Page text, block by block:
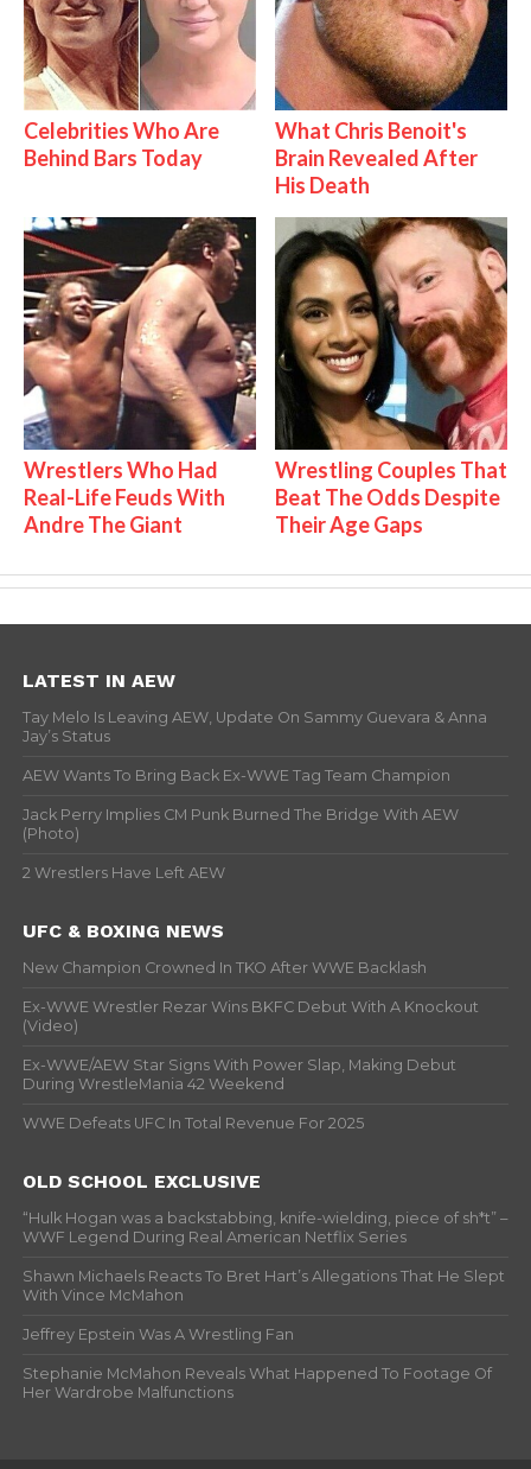
Celebrities Who Are
Behind Bars Today
What Chris Benoit's
Brain Revealed After
His Death
Wrestlers Who Had
Real-Life Feuds With
Andre The Giant
Wrestling Couples That
Beat The Odds Despite
Their Age Gaps
LATEST IN AEW
Tay Melo Is Leaving AEW, Update On Sammy Guevara & Anna
Jay’s Status
AEW Wants To Bring Back Ex-WWE Tag Team Champion
Jack Perry Implies CM Punk Burned The Bridge With AEW
(Photo)
2 Wrestlers Have Left AEW
UFC & BOXING NEWS
New Champion Crowned In TKO After WWE Backlash
Ex-WWE Wrestler Rezar Wins BKFC Debut With A Knockout
(Video)
Ex-WWE/AEW Star Signs With Power Slap, Making Debut
During WrestleMania 42 Weekend
WWE Defeats UFC In Total Revenue For 2025
OLD SCHOOL EXCLUSIVE
“Hulk Hogan was a backstabbing, knife-wielding, piece of sh*t” –
WWF Legend During Real American Netflix Series
Shawn Michaels Reacts To Bret Hart’s Allegations That He Slept
With Vince McMahon
Jeffrey Epstein Was A Wrestling Fan
Stephanie McMahon Reveals What Happened To Footage Of
Her Wardrobe Malfunctions